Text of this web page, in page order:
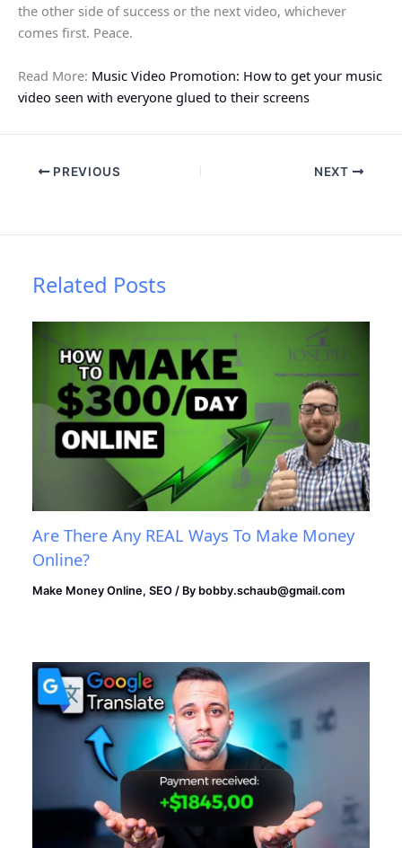
the other side of success or the next video, whichever
comes first. Peace.
Read More: Music Video Promotion: How to get your music
video seen with everyone glued to their screens
PREVIOUS NEXT
Related Posts
Are There Any REAL Ways To Make Money
Online?
Make Money Online,SEO / By bobby.schaub@gmail.com